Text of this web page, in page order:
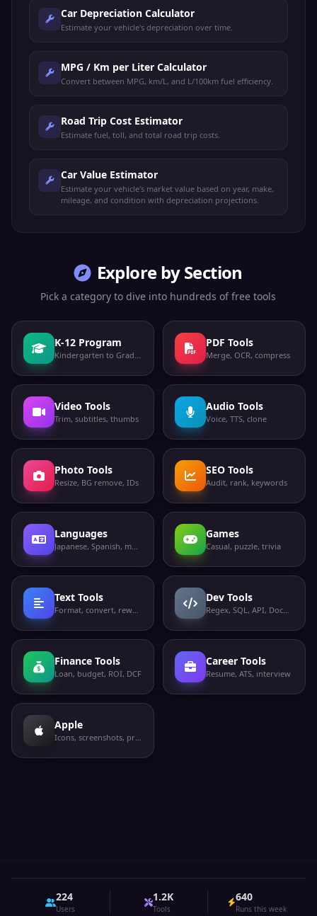
Car Depreciation Calculator
Estimate your vehicle's depreciation over time.
MPG / Km per Liter Calculator
Convert between MPG, km/L, and L/100km fuel efficiency.
Road Trip Cost Estimator
Estimate fuel, toll, and total road trip costs.
Car Value Estimator
Estimate your vehicle's market value based on year, make,
mileage, and condition with depreciation projections.
Explore by Section
Pick a category to dive into hundreds of free tools
K-12 Program
Kindergarten to Grade 12
PDF Tools
Merge, OCR, compress
Video Tools
Trim, subtitles, thumbs
Audio Tools
Voice, TTS, clone
Photo Tools
Resize, BG remove, IDs
SEO Tools
Audit, rank, keywords
Languages
Japanese, Spanish, more
Games
Casual, puzzle, trivia
Text Tools
Format, convert, rewrite
Dev Tools
Regex, SQL, API, Docker
Finance Tools
Loan, budget, ROI, DCF
Career Tools
Resume, ATS, interview
Apple
Icons, screenshots, privacy labels
224
Users
1.2K
Tools
640
Runs this week